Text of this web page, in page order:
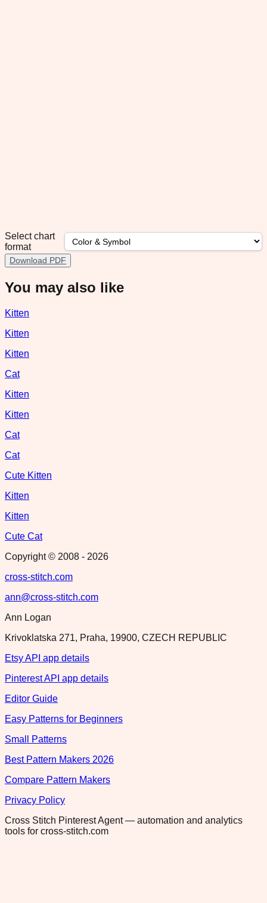
Select chart
format
Download PDF
You may also like
Kitten
Kitten
Kitten
Cat
Kitten
Kitten
Cat
Cat
Cute Kitten
Kitten
Kitten
Cute Cat
Copyright © 2008 - 2026
cross-stitch.com
ann@cross-stitch.com
Ann Logan
Krivoklatska 271, Praha, 19900, CZECH REPUBLIC
Etsy API app details
Pinterest API app details
Editor Guide
Easy Patterns for Beginners
Small Patterns
Best Pattern Makers 2026
Compare Pattern Makers
Privacy Policy
Cross Stitch Pinterest Agent — automation and analytics
tools for cross-stitch.com